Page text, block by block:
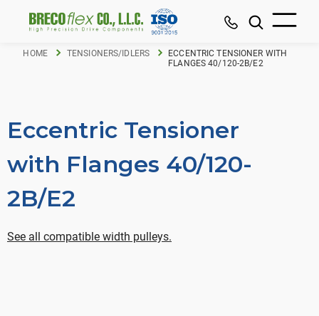
HOME TENSIONERS/IDLERS
ECCENTRIC TENSIONER WITH
FLANGES 40/120-2B/E2
Eccentric Tensioner
with Flanges 40/120-
2B/E2
See all compatible width pulleys.